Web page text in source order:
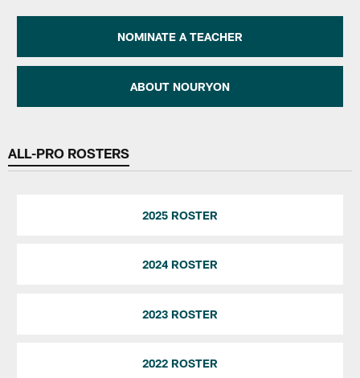
NOMINATE A TEACHER
ABOUT NOURYON
ALL-PRO ROSTERS
2025 ROSTER
2024 ROSTER
2023 ROSTER
2022 ROSTER